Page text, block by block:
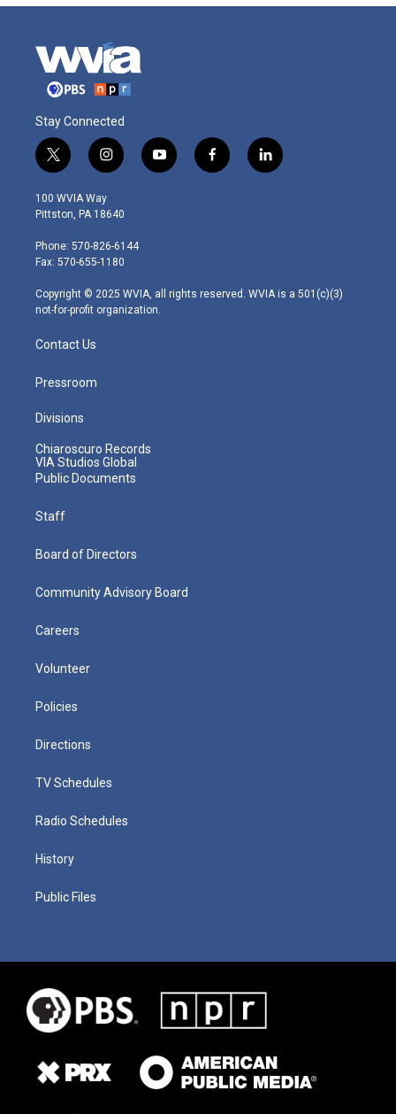
Stay Connected
t
w
i
t
e
r
i
n
s
t
g
r
m
y
o
f
a
l
i
100 WVIA Way
Pittston, PA 18640
Phone: 570-826-6144
Fax: 570-655-1180
Copyright © 2025 WVIA, all rights reserved. WVIA is a 501(c)(3)
not-for-profit organization.
Contact Us
Pressroom
Divisions
Chiaroscuro Records
VIA Studios Global
Public Documents
Staff
Board of Directors
Community Advisory Board
Careers
Volunteer
Policies
Directions
TV Schedules
Radio Schedules
History
Public Files